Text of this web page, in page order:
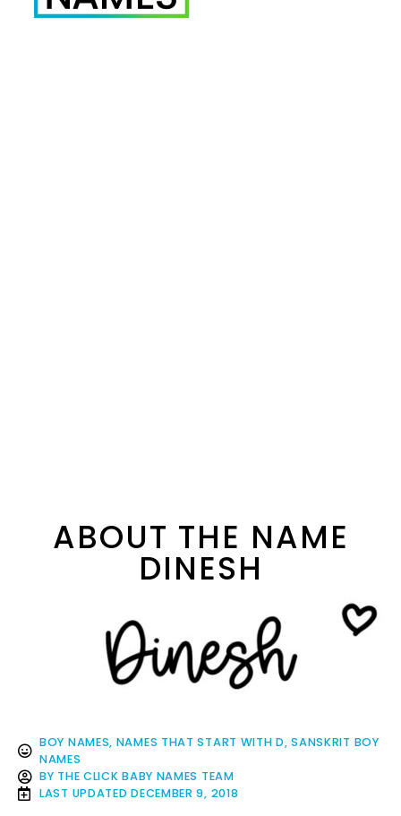
ABOUT THE NAME
DINESH
BOY NAMES, NAMES THAT START WITH D,SANSKRIT BOY
NAMES
BY THE CLICK BABY NAMES TEAM
LAST UPDATED DECEMBER 9, 2018